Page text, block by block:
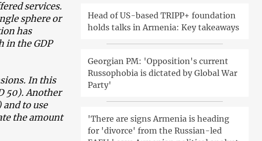
services.
sphere or
has
in the GDP
In this
50). Another
to use
the amount
Head of US-based TRIPP+ foundation
holds talks in Armenia: Key takeaways
Georgian PM: 'Opposition's current
Russophobia is dictated by Global War
Party'
'There are signs Armenia is heading
for 'divorce' from the Russian-led